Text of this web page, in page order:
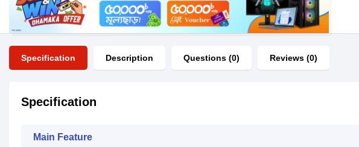
Specification Description Questions (0) Reviews (0)
Specification
Main Feature